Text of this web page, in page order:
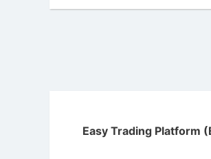
Easy Trading Platform